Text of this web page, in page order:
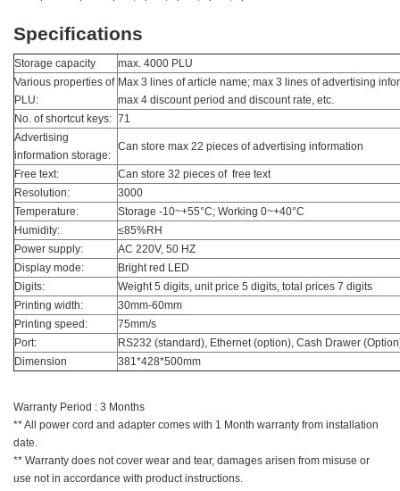
Specifications
Storage capacity
max. 4000 PLU
Various properties of
PLU:
Max 3 lines of article name; max 3 lines of advertising
max 4 discount period and discount rate, etc.
No. of shortcut keys: 71
Advertising
information storage:
Can store max 22 pieces of advertising information
Free text:
Can store 32 pieces of free text
Resolution:
3000
Temperature:
Storage -10~+55°C; Working 0~+40°C
Humidity:
≤85%RH
Power supply:
AC 220V, 50 HZ
Display mode:
Bright red LED
Digits:
Weight 5 digits, unit price 5 digits, total prices 7 digits
Printing width:
30mm-60mm
Printing speed:
75mm/s
Port:
RS232 (standard), Ethernet (option), Cash Drawer
Dimension
381*428*500mm
Warranty Period : 3 Months
** All power cord and adapter comes with 1 Month warranty from installation
date.
** Warranty does not cover wear and tear, damages arisen from misuse or
use not in accordance with product instructions.